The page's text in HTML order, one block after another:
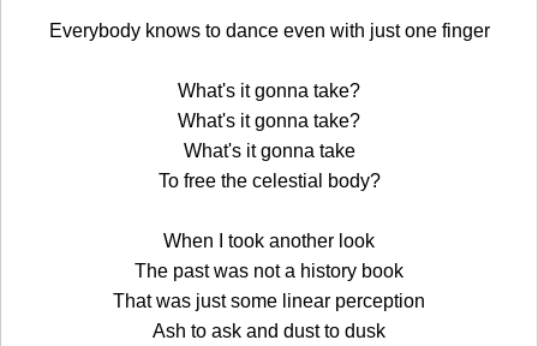
Everybody knows to dance even with just one finger
What's it gonna take?
What's it gonna take?
What's it gonna take
To free the celestial body?
When I took another look
The past was not a history book
That was just some linear perception
Ash to ask and dust to dusk